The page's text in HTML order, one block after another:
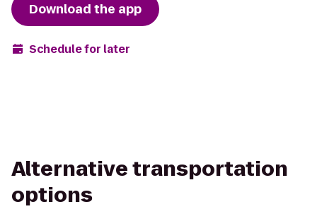
Download the app
Schedule for later
Alternative transportation
options